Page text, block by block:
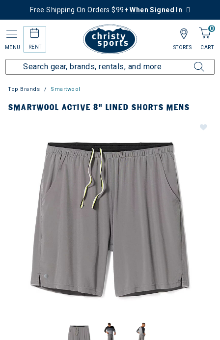
Free Shipping On Orders $99+When Signed In
MENU RENT
0
CART
STORES
Top Brands Smartwool
SMARTWOOL ACTIVE 8" LINED SHORTS MENS